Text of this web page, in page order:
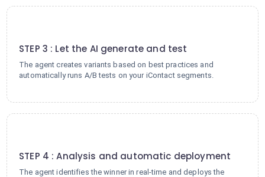
STEP 3 : Let the AI generate and test
The agent creates variants based on best practices and
automatically runs A/B tests on your iContact segments.
STEP 4 : Analysis and automatic deployment
The agent identifies the winner in real-time and deploys the